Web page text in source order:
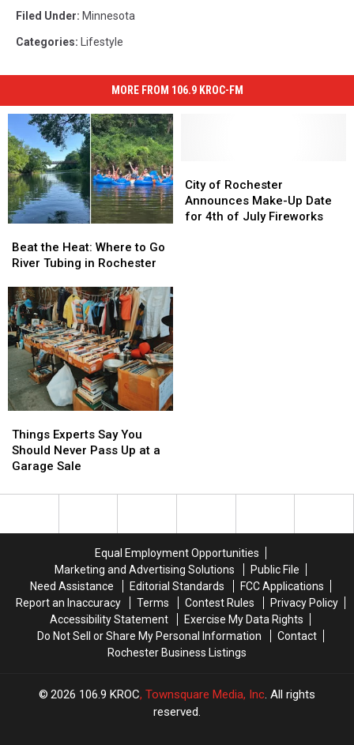
Filed Under: Minnesota
Categories: Lifestyle
MORE FROM 106.9 KROC-FM
the
Heat:
to
Go
River
Tubing
in
Rochester
Beat the Heat: Where to Go
River Tubing in Rochester
the
Heat:
to
Go
River
Tubing
in
Rochester
of
Rochester
Announces
City of Rochester
Announces Make-Up Date
for 4th of July Fireworks
of
Rochester
Announces
Experts
Say
You
Never
Things Experts Say You
Should Never Pass Up at a
Garage Sale
Experts
Say
You
Never
Sale
Equal Employment Opportunities
Marketing and Advertising Solutions
Public File
Need Assistance
Editorial Standards
FCC Applications
Report an Inaccuracy
Terms Contest Rules
Privacy Policy
Accessibility Statement
Exercise My Data Rights
Do Not Sell or Share My Personal Information
Contact
Rochester Business Listings
2026 106.9 KROC, Townsquare Media, Inc. All rights
reserved.